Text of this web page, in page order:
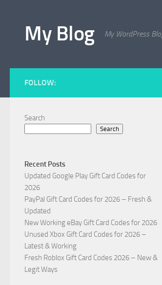
My Blog My WordPress
FOLLOW:
Search
Search
Recent Posts
Updated Google Play Gift Card Codes for
2026
PayPal Gift Card Codes for 2026 – Fresh &
Updated
New Working eBay Gift Card Codes for 2026
Unused Xbox Gift Card Codes for 2026 –
Latest & Working
Fresh Roblox Gift Card Codes 2026 – New &
Legit Ways